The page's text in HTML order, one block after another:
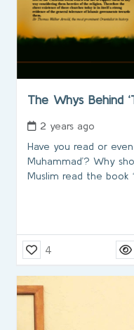
The Whys Behind
2 years ago
Have you read or
Muhammad’? Why
Muslim read the book
4